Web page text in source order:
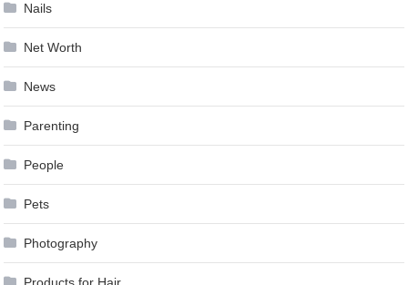
Nails
Net Worth
News
Parenting
People
Pets
Photography